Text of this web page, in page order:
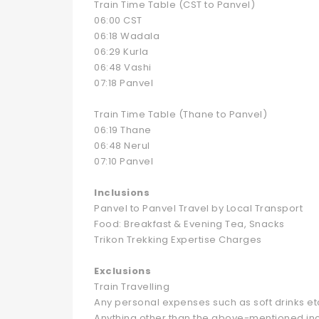
Train Time Table (CST to Panvel)
06:00 CST
06:18 Wadala
06:29 Kurla
06:48 Vashi
07:18 Panvel
Train Time Table (Thane to Panvel)
06:19 Thane
06:48 Nerul
07:10 Panvel
Inclusions
Panvel to Panvel Travel by Local Transport
Food: Breakfast & Evening Tea, Snacks
Trikon Trekking Expertise Charges
Exclusions
Train Travelling
Any personal expenses such as soft drinks